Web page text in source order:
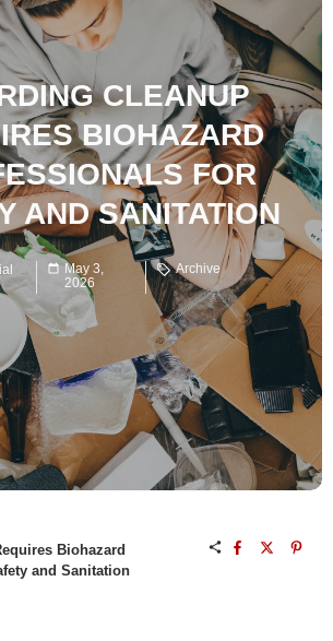
WELLNESS
CLEANUP
BIOHAZARD
FOR
AND SANITATION
May 3,
2026
Archive
Biohazard
and Sanitation